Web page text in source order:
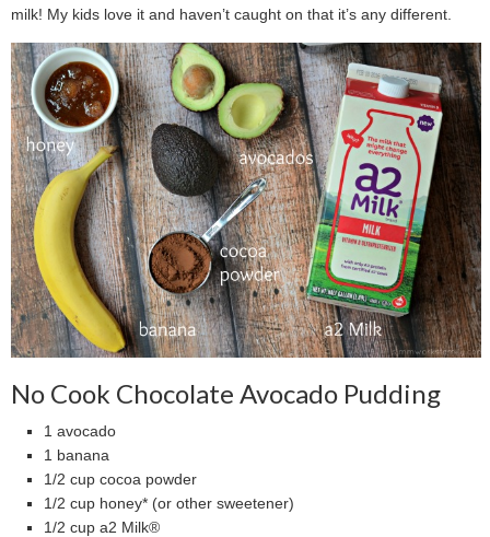
milk! My kids love it and haven’t caught on that it’s any different.
No Cook Chocolate Avocado Pudding
1 avocado
1 banana
1/2 cup cocoa powder
1/2 cup honey* (or other sweetener)
1/2 cup a2 Milk®